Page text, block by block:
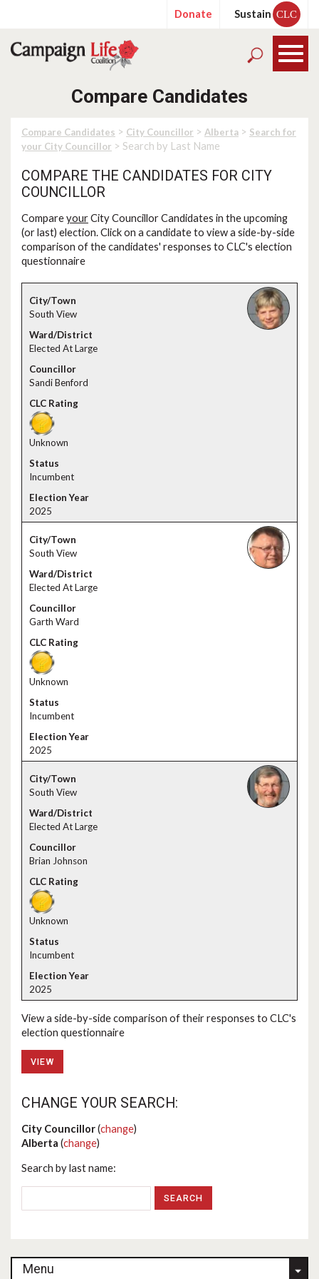
Donate Sustain CLC
Compare Candidates
Compare Candidates > City Councillor > Alberta > Search for
your City Councillor > Search by Last Name
COMPARE THE CANDIDATES FOR CITY
COUNCILLOR
CompareyourCity Councillor Candidates in the upcoming
(or last) election. Click on a candidate to view a side-by-side
comparison of the candidates' responses to CLC's election
questionnaire
South View
Elected At Large
Sandi Benford
Unknown
Incumbent
2025
South View
Elected At Large
Garth Ward
Unknown
Incumbent
2025
South View
Elected At Large
Brian Johnson
Unknown
Incumbent
2025
View a side-by-side comparison of their responses to CLC's
election questionnaire
VIEW
CHANGE YOUR SEARCH:
City Councillor(change)
Alberta (change)
Search by last name:
Menu